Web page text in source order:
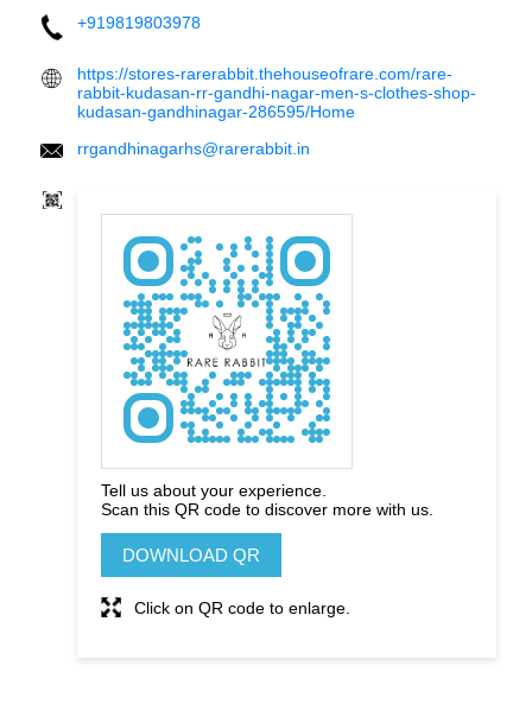
+919819803978
https://stores-rarerabbit.thehouseofrare.com/rare-
rabbit-kudasan-rr-gandhi-nagar-men-s-clothes-shop-
kudasan-gandhinagar-286595/Home
rrgandhinagarhs@rarerabbit.in
Tell us about your experience.
Scan this QR code to discover more with us.
DOWNLOAD QR
Click on QR code to enlarge.